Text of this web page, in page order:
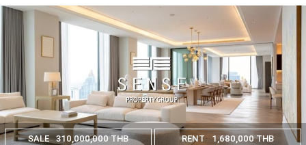
SALE 310,000,000 THB RENT 1,680,000 THB